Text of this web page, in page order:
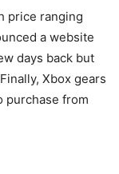
price ranging
a website
days back but
Xbox gears
purchase from